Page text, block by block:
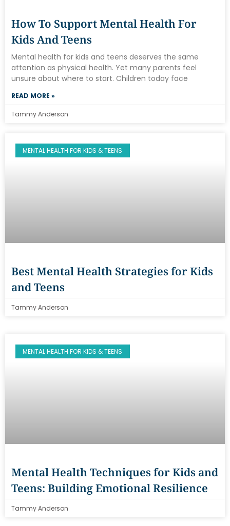
How To Support Mental Health For
Kids And Teens
Mental health for kids and teens deserves the same
attention as physical health. Yet many parents feel
unsure about where to start. Children today face
READ MORE »
Tammy Anderson
MENTAL HEALTH FOR KIDS & TEENS
Best Mental Health Strategies for Kids
and Teens
Tammy Anderson
MENTAL HEALTH FOR KIDS & TEENS
Mental Health Techniques for Kids and
Teens: Building Emotional Resilience
Tammy Anderson